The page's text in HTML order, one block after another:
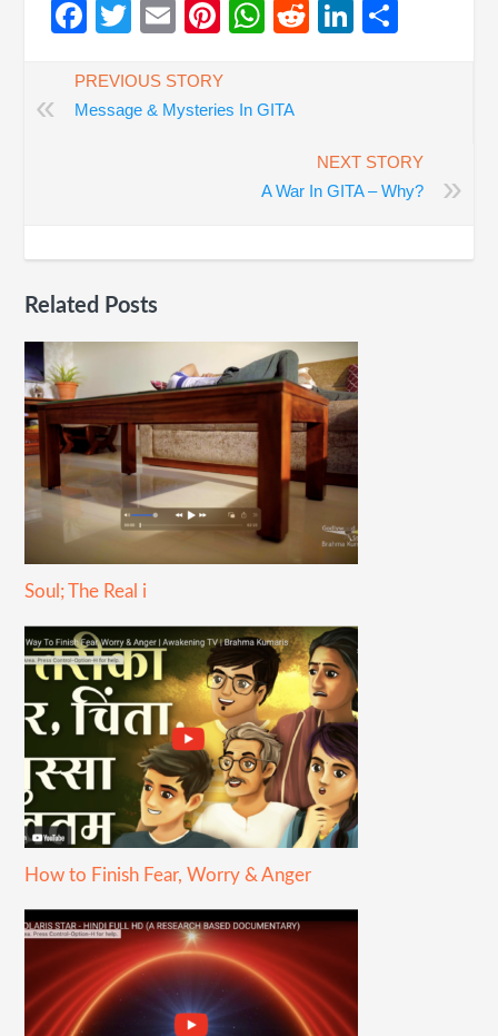
Facebook
Twitter
EmailPinterest
WhatsApp
RedditLinkedIn
«
PREVIOUS STORY
Message & Mysteries In GITA
»
NEXT STORY
A War In GITA – Why?
Related Posts
Soul; The Real i
How to Finish Fear, Worry & Anger